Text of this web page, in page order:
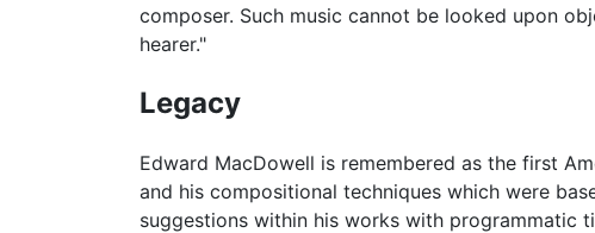
composer. Such music cannot be looked upon
hearer."
Legacy
Edward MacDowell is remembered as the first
and his compositional techniques which were
suggestions within his works with programmatic